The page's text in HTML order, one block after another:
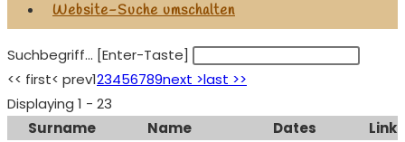
Website-Suche umschalten
Suchbegriff... [Enter-Taste]
<< first< prev123456789next >last >>
Displaying 1 - 23
Surname
Name Dates
Link